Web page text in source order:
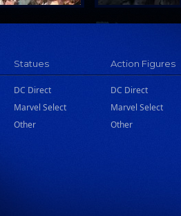
Statues
DC Direct
Marvel Select
Other
Action Figures
DC Direct
Marvel Select
Other